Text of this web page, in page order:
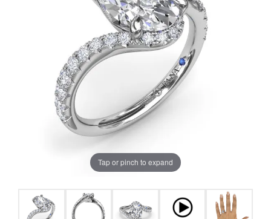
Tap or pinch to expand